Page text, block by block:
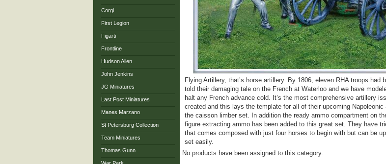
Corgi
First Legion
Figarti
Frontline
Hudson Allen
John Jenkins
JG Miniatures
Last Post Miniatures
Manes Marzano
St Petersburg Collection
Team Miniatures
Thomas Gunn
Flying Artillery, that’s horse artillery. By 1806, eleven RHA troops had
told their damaging tale on the French at Waterloo and we have
halt any French advance cold. It’s the most comprehensive artillery
created and this lays the template for all of their upcoming
the caisson limber set. In addition the ready ammo compartment on
figure extracting ammo has been added to this great set. They have
that comes composed with just four horses to begin with but can be
set easily.
No products have been assigned to this category.